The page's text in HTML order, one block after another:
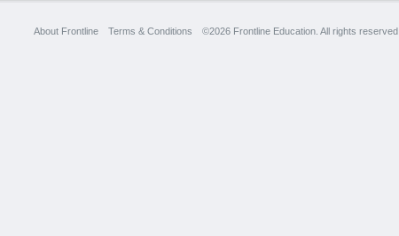
About Frontline Terms & Conditions ©2026 Frontline Education. All rights reserved.